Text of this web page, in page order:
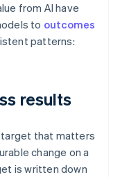
from AI have
to outcomes
patterns:
results
target that matters
change on a
is written down